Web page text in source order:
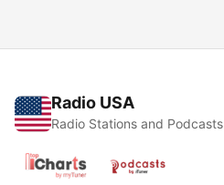
Radio USA
Radio Stations and Podcasts